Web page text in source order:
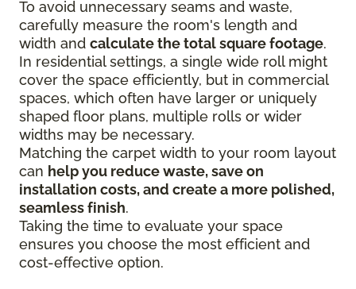
To avoid unnecessary seams and waste,
carefully measure the room's length and
width and calculate the total square footage.
In residential settings, a single wide roll might
cover the space efficiently, but in commercial
spaces, which often have larger or uniquely
shaped floor plans, multiple rolls or wider
widths may be necessary.
Matching the carpet width to your room layout
can help you reduce waste, save on
installation costs, and create a more polished,
seamless finish.
Taking the time to evaluate your space
ensures you choose the most efficient and
cost-effective option.